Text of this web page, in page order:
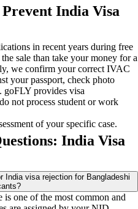
India Visa
in recent years during free
sale than take your money for a
we confirm your correct IVAC
your passport, check photo
goFLY provides visa
not process student or work
of your specific case.
India Visa
India visa rejection for Bangladeshi
one of the most common and